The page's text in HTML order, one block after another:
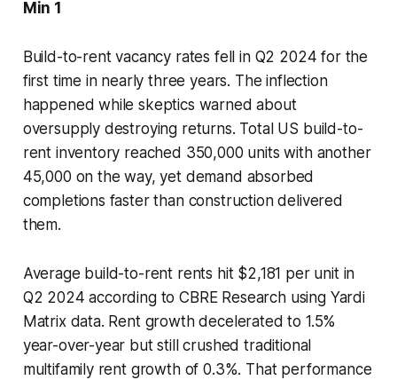
Min 1
Build-to-rent vacancy rates fell in Q2 2024 for the
first time in nearly three years. The inflection
happened while skeptics warned about
oversupply destroying returns. Total US build-to-
rent inventory reached 350,000 units with another
45,000 on the way, yet demand absorbed
completions faster than construction delivered
them.
Average build-to-rent rents hit $2,181 per unit in
Q2 2024 according to CBRE Research using Yardi
Matrix data. Rent growth decelerated to 1.5%
year-over-year but still crushed traditional
multifamily rent growth of 0.3%. That performance